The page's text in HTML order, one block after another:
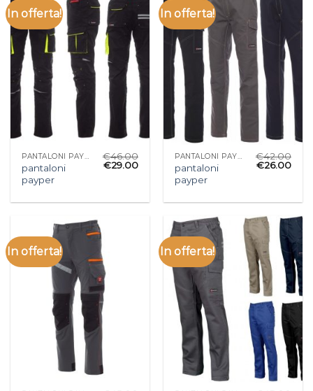
In offerta!
pantaloni
payper
€46.00
€29.00
In offerta!
pantaloni
payper
€42.00
€26.00
In offerta! In offerta!